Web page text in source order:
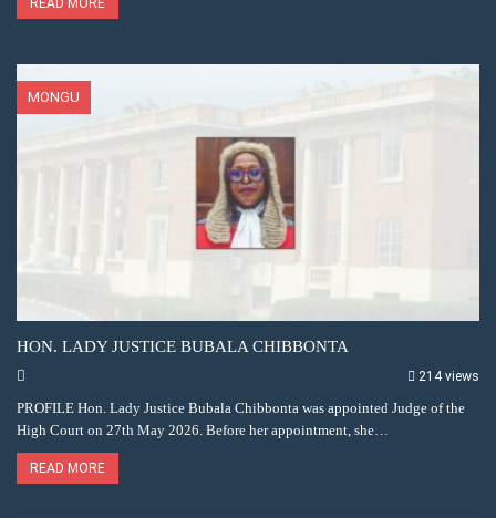
READ MORE
MONGU
HON. LADY JUSTICE BUBALA CHIBBONTA
214 views
PROFILE Hon. Lady Justice Bubala Chibbonta was appointed Judge of the
High Court on 27th May 2026. Before her appointment, she…
READ MORE